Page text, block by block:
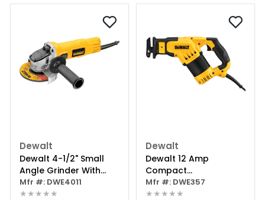
Dewalt
Dewalt 4-1/2" Small
Angle Grinder With
One-touch Guard
Mfr #: DWE4011
★★★★★
Dewalt
Dewalt 12 Amp
Compact
Reciprocating Saw
Mfr #: DWE357
★★★★★